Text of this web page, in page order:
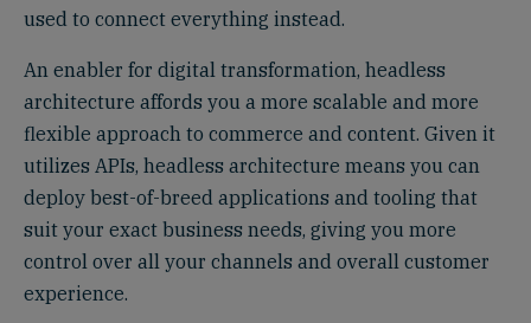
used to connect everything instead.
An enabler for digital transformation, headless
architecture affords you a more scalable and more
flexible approach to commerce and content. Given it
utilizes APIs, headless architecture means you can
deploy best-of-breed applications and tooling that
suit your exact business needs, giving you more
control over all your channels and overall customer
experience.